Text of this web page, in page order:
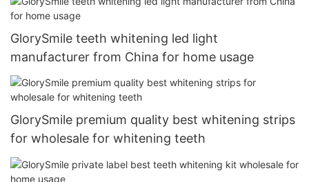
GlorySmile teeth whitening led light
manufacturer from China for home usage
GlorySmile premium quality best whitening strips
for wholesale for whitening teeth